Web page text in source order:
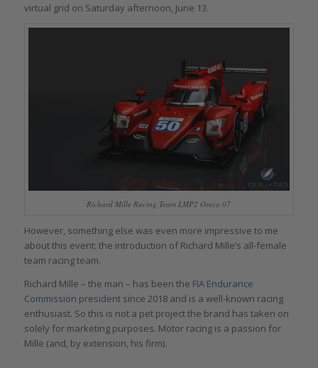
virtual grid on Saturday afternoon, June 13.
Richard Mille Racing Team LMP2 Oreca 07
However, something else was even more impressive to me
about this event: the introduction of Richard Mille’s all-female
team racing team.
Richard Mille – the man – has been the FIA Endurance
Commission presidentsince 2018 and is a well-known racing
enthusiast. So this is not a pet project the brand has taken on
solely for marketing purposes. Motor racing is a passion for
Mille (and, by extension, his firm).